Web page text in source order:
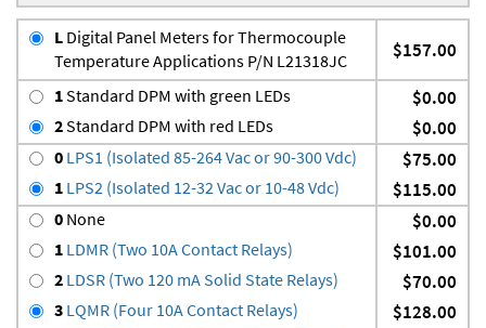
L Digital Panel Meters for Thermocouple
Temperature Applications P/N L21318JC
$157.00
1Standard DPM with green LEDs $0.00
2Standard DPM with red LEDs $0.00
0 LPS1 (Isolated 85-264 Vac or 90-300 Vdc) $75.00
1 LPS2 (Isolated 12-32 Vac or 10-48 Vdc) $115.00
0 None $0.00
1 LDMR (Two 10A Contact Relays) $101.00
2 LDSR (Two 120 mA Solid State Relays) $70.00
3 LQMR (Four 10A Contact Relays) $128.00